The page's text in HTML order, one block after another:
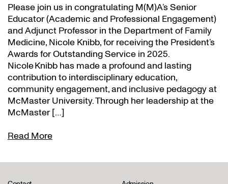
Please join us in congratulating M(M)A’s Senior
Educator (Academic and Professional Engagement)
and Adjunct Professor in the Department of Family
Medicine, Nicole Knibb, for receiving the President’s
Awards for Outstanding Service in 2025.
Nicole Knibb has made a profound and lasting
contribution to interdisciplinary education,
community engagement, and inclusive pedagogy at
McMaster University. Through her leadership at the
McMaster […]
Read More